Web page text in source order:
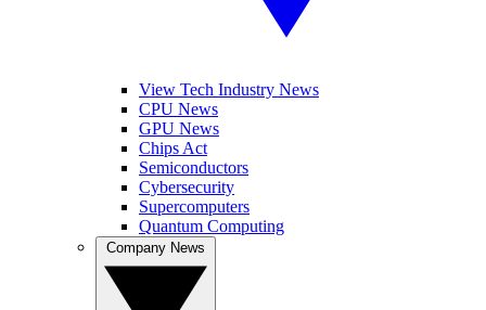
View Tech Industry News
CPU News
GPU News
Chips Act
Semiconductors
Cybersecurity
Supercomputers
Quantum Computing